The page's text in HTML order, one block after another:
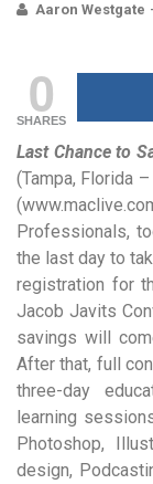
Aaron Westgate
0
SHARES
Last Chance to
(Tampa, Florida
Professionals,
the last day to
registration for
Jacob Javits
savings will
After that, full
three-day
learning
Photoshop,
design,